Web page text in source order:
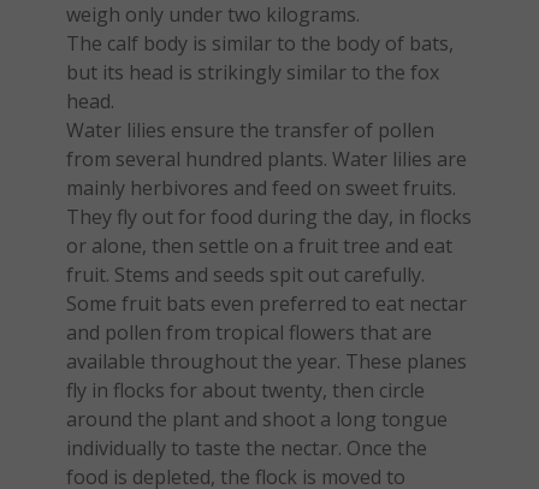
weigh only under two kilograms.
The calf body is similar to the body of bats,
but its head is strikingly similar to the fox
head.
Water lilies ensure the transfer of pollen
from several hundred plants. Water lilies are
mainly herbivores and feed on sweet fruits.
They fly out for food during the day, in flocks
or alone, then settle on a fruit tree and eat
fruit. Stems and seeds spit out carefully.
Some fruit bats even preferred to eat nectar
and pollen from tropical flowers that are
available throughout the year. These planes
fly in flocks for about twenty, then circle
around the plant and shoot a long tongue
individually to taste the nectar. Once the
food is depleted, the flock is moved to